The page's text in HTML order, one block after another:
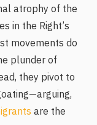
atrophy of the
in the Right’s
movements do
plunder of
they pivot to
are the